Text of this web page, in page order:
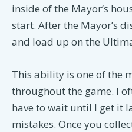
inside of the Mayor’s
start. After the Mayor’s
and load up on the
This ability is one of the
throughout the game. I
have to wait until I get it
mistakes. Once you